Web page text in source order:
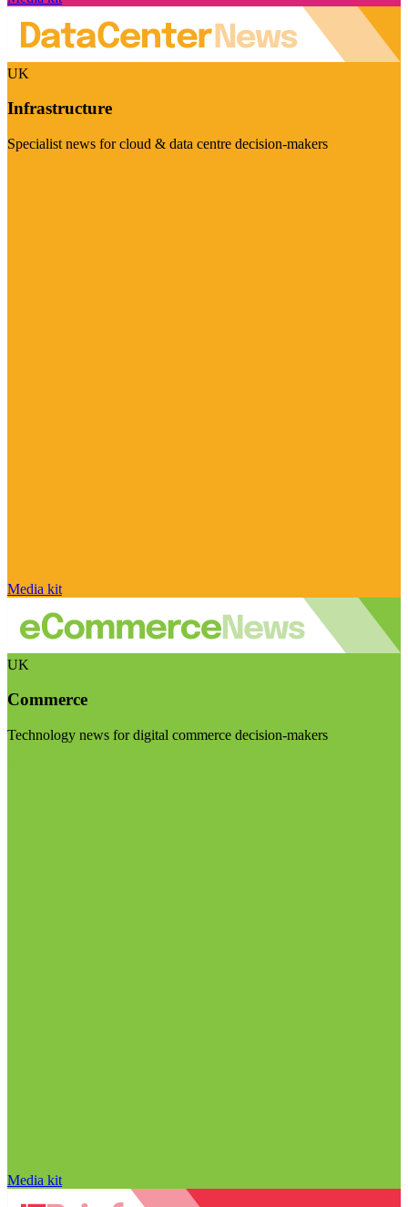
UK
Infrastructure
Specialist news for cloud & data centre decision-makers
Media kit
UK
Commerce
Technology news for digital commerce decision-makers
Media kit